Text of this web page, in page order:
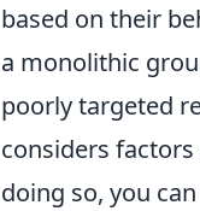
based on their
a monolithic
poorly targeted
considers
doing so, you